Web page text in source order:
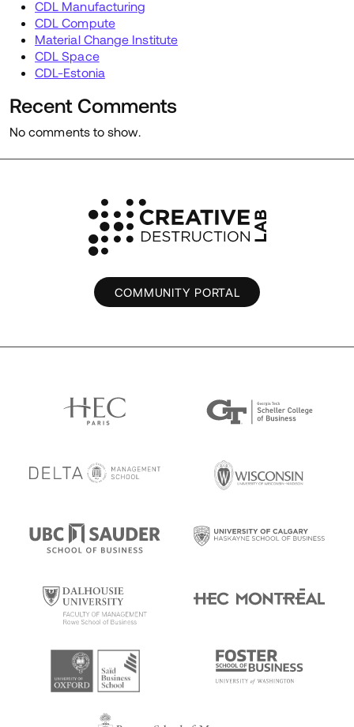
CDL Manufacturing
CDL Compute
Material Change Institute
CDL Space
CDL-Estonia
Recent Comments
No comments to show.
COMMUNITY PORTAL